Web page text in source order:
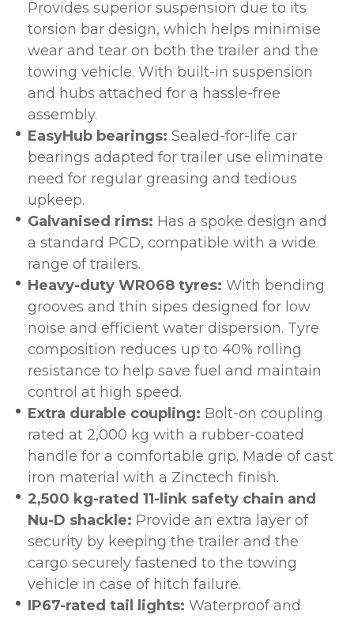
Provides superior suspension due to its
torsion bar design, which helps minimise
wear and tear on both the trailer and the
towing vehicle. With built-in suspension
and hubs attached for a hassle-free
assembly.
EasyHub bearings: Sealed-for-life car
bearings adapted for trailer use eliminate
need for regular greasing and tedious
upkeep.
Galvanised rims: Has a spoke design and
a standard PCD, compatible with a wide
range of trailers.
Heavy-duty WR068 tyres: With bending
grooves and thin sipes designed for low
noise and efficient water dispersion. Tyre
composition reduces up to 40% rolling
resistance to help save fuel and maintain
control at high speed.
Extra durable coupling: Bolt-on coupling
rated at 2,000 kg with a rubber-coated
handle for a comfortable grip. Made of cast
iron material with a Zinctech finish.
2,500 kg-rated 11-link safety chain and
Nu-D shackle: Provide an extra layer of
security by keeping the trailer and the
cargo securely fastened to the towing
vehicle in case of hitch failure.
IP67-rated tail lights: Waterproof and